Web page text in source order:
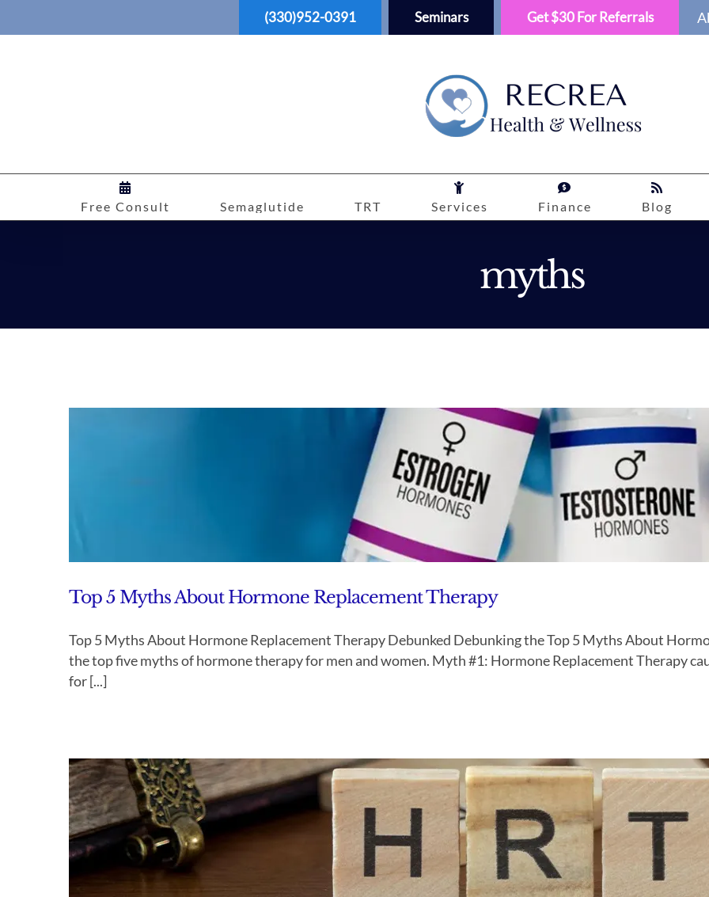
(330)952-0391 Seminars Get $30 For Referrals
Free Consult Semaglutide TRT Services Finance Blog
myths
Top 5 Myths About Hormone Replacement Therapy
Top 5 Myths About Hormone Replacement Therapy Debunked Debunking the Top 5 Myths About
the top five myths of hormone therapy for men and women. Myth #1: Hormone Replacement Therapy
for [...]